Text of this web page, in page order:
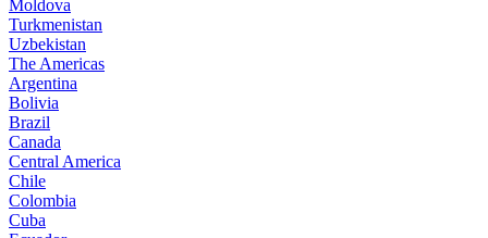
Moldova
Turkmenistan
Uzbekistan
The Americas
Argentina
Bolivia
Brazil
Canada
Central America
Chile
Colombia
Cuba